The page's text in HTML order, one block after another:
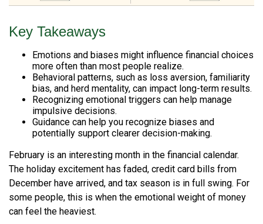
Key Takeaways
Emotions and biases might influence financial choices
more often than most people realize.
Behavioral patterns, such as loss aversion, familiarity
bias, and herd mentality, can impact long-term results.
Recognizing emotional triggers can help manage
impulsive decisions.
Guidance can help you recognize biases and
potentially support clearer decision-making.
February is an interesting month in the financial calendar.
The holiday excitement has faded, credit card bills from
December have arrived, and tax season is in full swing. For
some people, this is when the emotional weight of money
can feel the heaviest.